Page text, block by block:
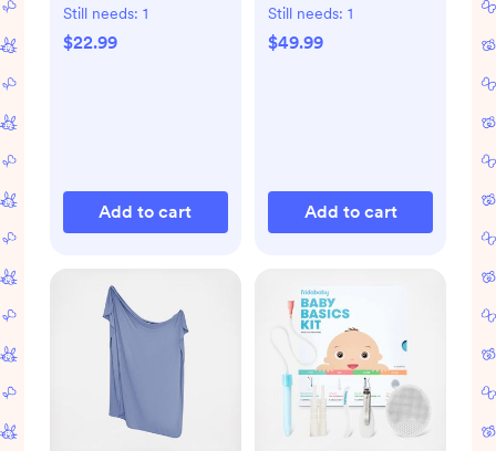
Still needs: 1
$22.99
Add to cart
Thermometer
Still needs: 1
$49.99
Add to cart